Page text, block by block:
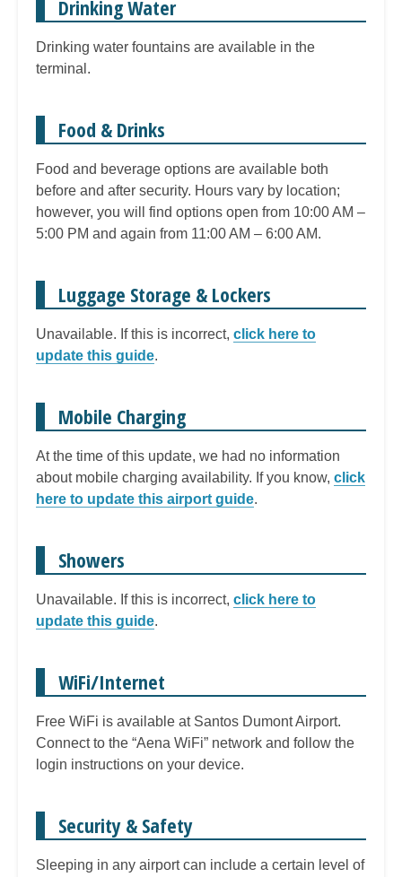
Drinking Water
Drinking water fountains are available in the
terminal.
Food & Drinks
Food and beverage options are available both
before and after security. Hours vary by location;
however, you will find options open from 10:00 AM –
5:00 PM and again from 11:00 AM – 6:00 AM.
Luggage Storage & Lockers
Unavailable. If this is incorrect, click here to
update this guide.
Mobile Charging
At the time of this update, we had no information
about mobile charging availability. If you know, click
here to update this airport guide.
Showers
Unavailable. If this is incorrect, click here to
update this guide.
WiFi/Internet
Free WiFi is available at Santos Dumont Airport.
Connect to the “Aena WiFi” network and follow the
login instructions on your device.
Security & Safety
Sleeping in any airport can include a certain level of